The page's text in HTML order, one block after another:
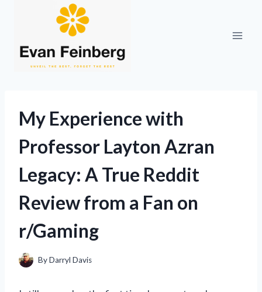
My Experience with
Professor Layton Azran
Legacy: A True Reddit
Review from a Fan on
r/Gaming
ByDarryl Davis